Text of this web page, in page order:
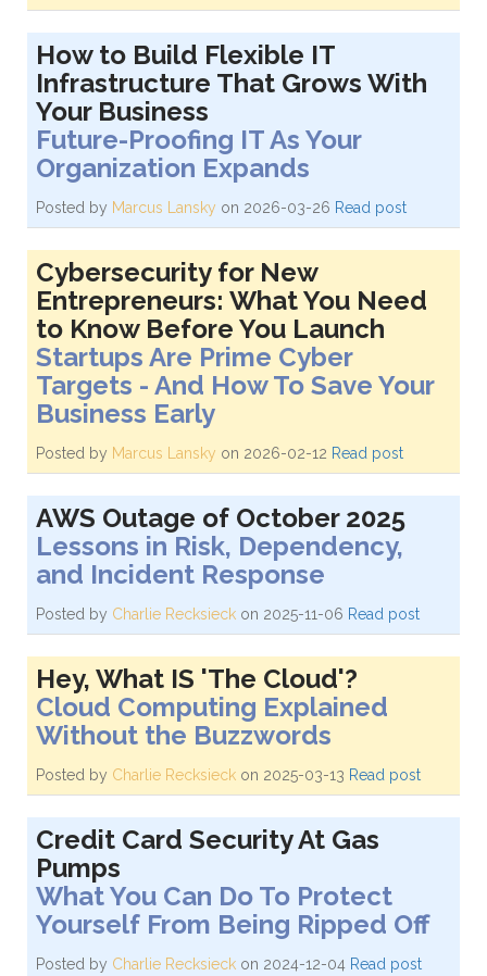
How to Build Flexible IT
Infrastructure That Grows With
Your Business
Future-Proofing IT As Your
Organization Expands
Posted by Marcus Lansky on 2026-03-26 Read post
Cybersecurity for New
Entrepreneurs: What You Need
to Know Before You Launch
Startups Are Prime Cyber
Targets - And How To Save Your
Business Early
Posted by Marcus Lansky on 2026-02-12 Read post
AWS Outage of October 2025
Lessons in Risk, Dependency,
and Incident Response
Posted by Charlie Recksieck on 2025-11-06 Read post
Hey, What IS 'The Cloud'?
Cloud Computing Explained
Without the Buzzwords
Posted by Charlie Recksieck on 2025-03-13 Read post
Credit Card Security At Gas
Pumps
What You Can Do To Protect
Yourself From Being Ripped Off
Posted by Charlie Recksieck on 2024-12-04 Read post